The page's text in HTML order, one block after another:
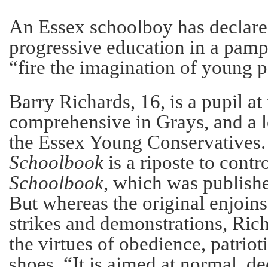
An Essex schoolboy has
progressive education in a
“fire the imagination of young
Barry Richards, 16, is a pupil at
comprehensive in Grays, and a
the Essex Young
Schoolbook is a riposte to
Schoolbook, which was
But whereas the original
strikes and demonstrations,
the virtues of obedience,